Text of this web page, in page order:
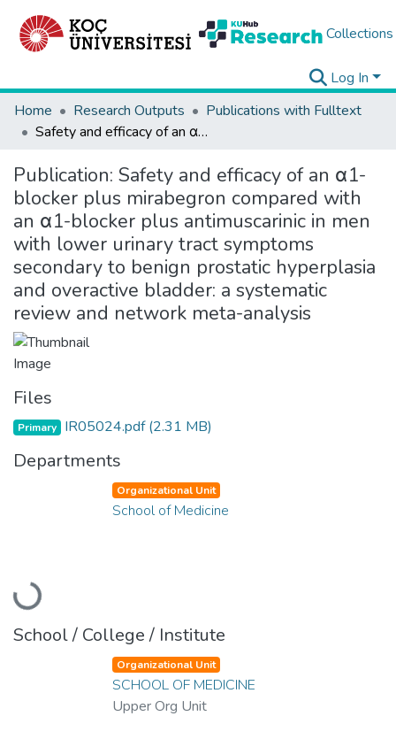
Collections
Log In
Home
Research Outputs
Publications with Fulltext
Safety and efficacy of an α1-blocker plus mirabegron compared with an α1-blocker plus antimuscarinic in men with lower urinary tract symptoms secondary to benign prostatic hyperplasia and overactive bladder: a systematic review and network meta-analysis
Publication: Safety and efficacy of an α1-
blocker plus mirabegron compared with
an α1-blocker plus antimuscarinic in men
with lower urinary tract symptoms
secondary to benign prostatic hyperplasia
and overactive bladder: a systematic
review and network meta-analysis
Files
Primary IR05024.pdf(2.31 MB)
Departments
Loading...
Organizational Unit
School of Medicine
School / College / Institute
Organizational Unit
SCHOOL OF MEDICINE
Upper Org Unit